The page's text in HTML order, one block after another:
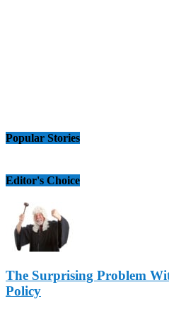
Popular Stories
Editor's Choice
The Surprising Problem
Policy